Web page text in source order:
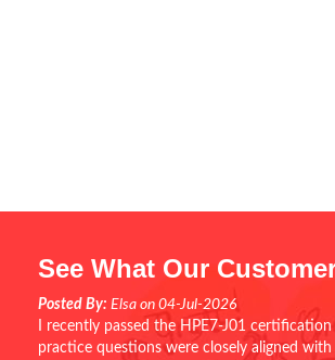
See What Our
Posted By: Elsa on 04-Jul-2026
I recently passed the HPE7-J01
practice questions were closely aligned